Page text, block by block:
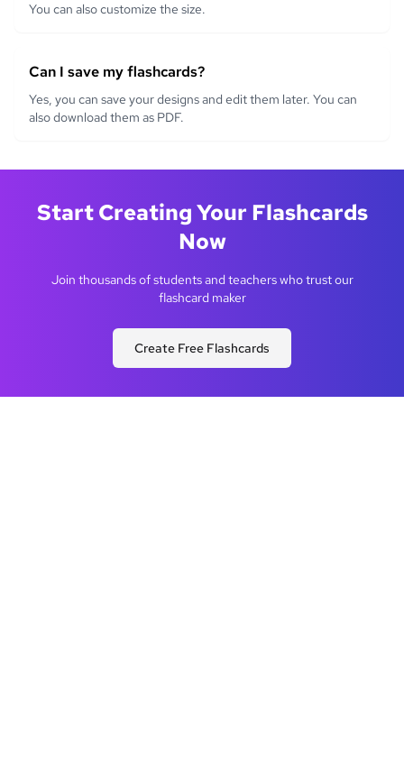
You can also customize the size.
Can I save my flashcards?
Yes, you can save your designs and edit them later. You can
also download them as PDF.
Start Creating Your Flashcards
Now
Join thousands of students and teachers who trust our
flashcard maker
Create Free Flashcards